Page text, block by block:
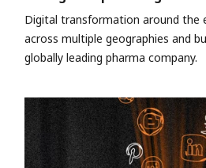
Digital transformation around the
across multiple geographies and
globally leading pharma company.